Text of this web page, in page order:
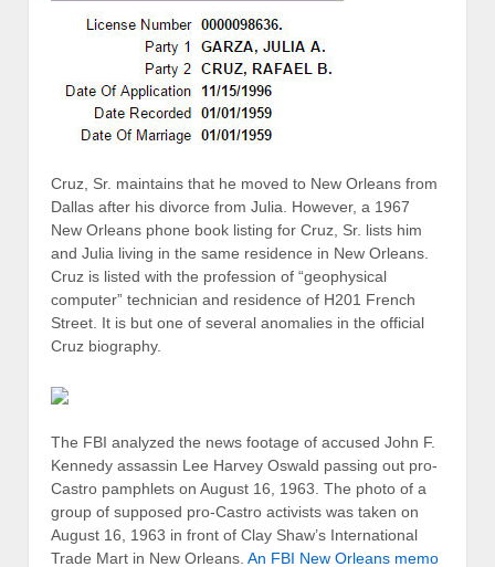
Cruz, Sr. maintains that he moved to New Orleans from
Dallas after his divorce from Julia. However, a 1967
New Orleans phone book listing for Cruz, Sr. lists him
and Julia living in the same residence in New Orleans.
Cruz is listed with the profession of “geophysical
computer” technician and residence of H201 French
Street. It is but one of several anomalies in the official
Cruz biography.
The FBI analyzed the news footage of accused John F.
Kennedy assassin Lee Harvey Oswald passing out pro-
Castro pamphlets on August 16, 1963. The photo of a
group of supposed pro-Castro activists was taken on
August 16, 1963 in front of Clay Shaw’s International
Trade Mart in New Orleans. An FBI New Orleans memo